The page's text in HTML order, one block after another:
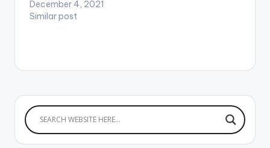
December 4, 2021
Similar post